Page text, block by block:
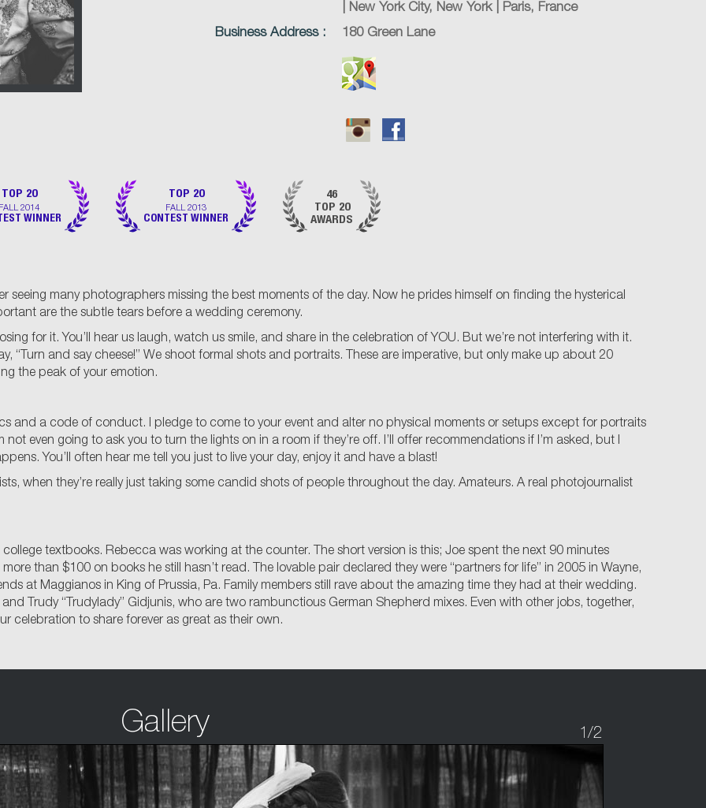
| New York City, New York | Paris, France
Business Address :
180 Green Lane
TOP 20
2014
WINNER
TOP 20
FALL 2013
CONTEST WINNER
46
TOP 20
AWARDS
seeing many photographers missing the best moments of the day. Now he prides himself on finding the hysterical
are the subtle tears before a wedding ceremony.
for it. You’ll hear us laugh, watch us smile, and share in the celebration of YOU. But we’re not interfering with it.
“Turn and say cheese!” We shoot formal shots and portraits. These are imperative, but only make up about 20
the peak of your emotion.
and a code of conduct. I pledge to come to your event and alter no physical moments or setups except for portraits
not even going to ask you to turn the lights on in a room if they’re off. I’ll offer recommendations if I’m asked, but I
You’ll often hear me tell you just to live your day, enjoy it and have a blast!
when they’re really just taking some candid shots of people throughout the day. Amateurs. A real photojournalist
textbooks. Rebecca was working at the counter. The short version is this; Joe spent the next 90 minutes
than $100 on books he still hasn’t read. The lovable pair declared they were “partners for life” in 2005 in Wayne,
at Maggianos in King of Prussia, Pa. Family members still rave about the amazing time they had at their wedding.
Trudy “Trudylady” Gidjunis, who are two rambunctious German Shepherd mixes. Even with other jobs, together,
celebration to share forever as great as their own.
Gallery 1/2